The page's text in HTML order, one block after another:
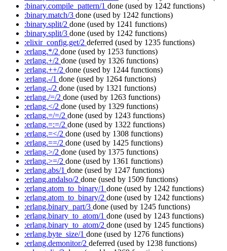
:binary.compile_pattern/1 done (used by 1242 functions)
:binary.match/3 done (used by 1242 functions)
:binary.split/2 done (used by 1241 functions)
:binary.split/3 done (used by 1242 functions)
:elixir_config.get/2 deferred (used by 1235 functions)
:erlang.*/2 done (used by 1253 functions)
:erlang.+/2 done (used by 1326 functions)
:erlang.++/2 done (used by 1244 functions)
:erlang.-/1 done (used by 1264 functions)
:erlang.-/2 done (used by 1321 functions)
:erlang./=/2 done (used by 1263 functions)
:erlang.</2 done (used by 1329 functions)
:erlang.=/=/2 done (used by 1243 functions)
:erlang.=:=/2 done (used by 1322 functions)
:erlang.=</2 done (used by 1308 functions)
:erlang.==/2 done (used by 1425 functions)
:erlang.>/2 done (used by 1375 functions)
:erlang.>=/2 done (used by 1361 functions)
:erlang.abs/1 done (used by 1247 functions)
:erlang.andalso/2 done (used by 1509 functions)
:erlang.atom_to_binary/1 done (used by 1242 functions)
:erlang.atom_to_binary/2 done (used by 1242 functions)
:erlang.binary_part/3 done (used by 1245 functions)
:erlang.binary_to_atom/1 done (used by 1243 functions)
:erlang.binary_to_atom/2 done (used by 1245 functions)
:erlang.byte_size/1 done (used by 1276 functions)
:erlang.demonitor/2 deferred (used by 1238 functions)